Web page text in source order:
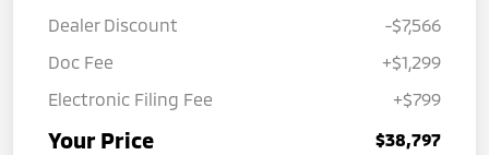
Dealer Discount
-$7,566
Doc Fee
+$1,299
Electronic Filing Fee
+$799
Your Price $38,797